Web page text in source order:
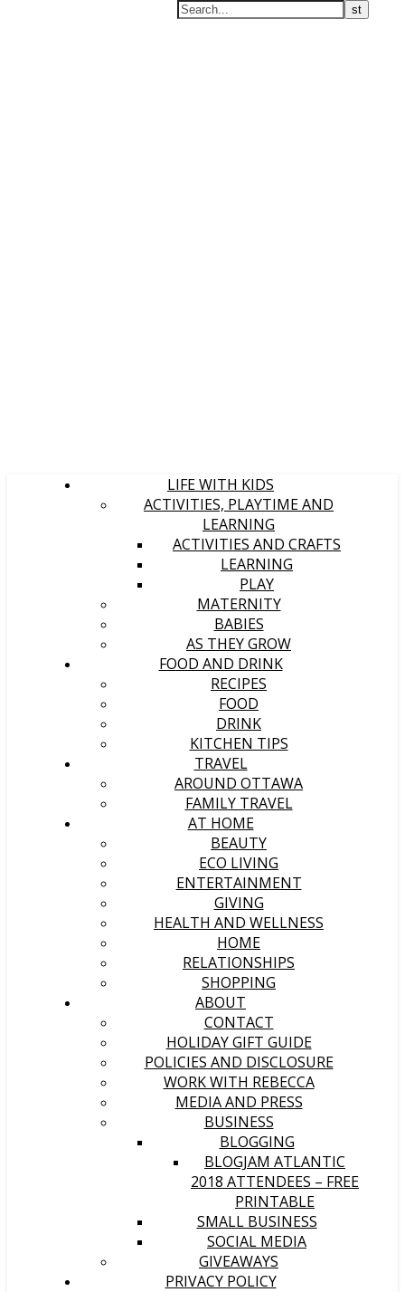
LIFE WITH KIDS
ACTIVITIES, PLAYTIME AND
LEARNING
ACTIVITIES AND CRAFTS
LEARNING
PLAY
MATERNITY
BABIES
AS THEY GROW
FOOD AND DRINK
RECIPES
FOOD
DRINK
KITCHEN TIPS
TRAVEL
AROUND OTTAWA
FAMILY TRAVEL
AT HOME
BEAUTY
ECO LIVING
ENTERTAINMENT
GIVING
HEALTH AND WELLNESS
HOME
RELATIONSHIPS
SHOPPING
ABOUT
CONTACT
HOLIDAY GIFT GUIDE
POLICIES AND DISCLOSURE
WORK WITH REBECCA
MEDIA AND PRESS
BUSINESS
BLOGGING
BLOGJAM ATLANTIC
2018 ATTENDEES – FREE
PRINTABLE
SMALL BUSINESS
SOCIAL MEDIA
GIVEAWAYS
PRIVACY POLICY